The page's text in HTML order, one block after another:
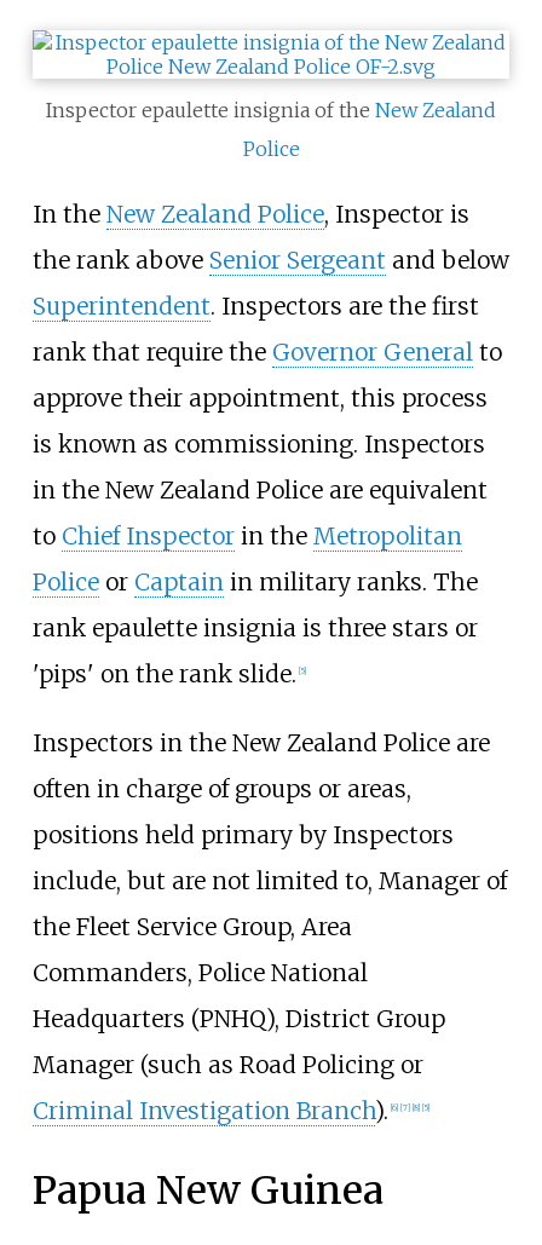
Inspector epaulette insignia of the New Zealand
Police
In the New Zealand Police, Inspector is
the rank above Senior Sergeant and below
Superintendent. Inspectors are the first
rank that require the Governor Generalto
approve their appointment, this process
is known as commissioning. Inspectors
in the New Zealand Police are equivalent
to Chief Inspectorin the Metropolitan
Policeor Captainin military ranks. The
rank epaulette insignia is three stars or
'pips' on the rank slide. 5]
Inspectors in the New Zealand Police are
often in charge of groups or areas,
positions held primary by Inspectors
include, but are not limited to, Manager of
the Fleet Service Group, Area
Commanders, Police National
Headquarters (PNHQ), District Group
Manager (such as Road Policing or
Criminal Investigation Branch). 6] [7] 8] 5]
Papua New Guinea